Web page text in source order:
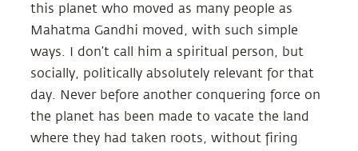
this planet who moved as many people as
Mahatma Gandhi moved, with such simple
ways. I don’t call him a spiritual person, but
socially, politically absolutely relevant for that
day. Never before another conquering force on
the planet has been made to vacate the land
where they had taken roots, without firing